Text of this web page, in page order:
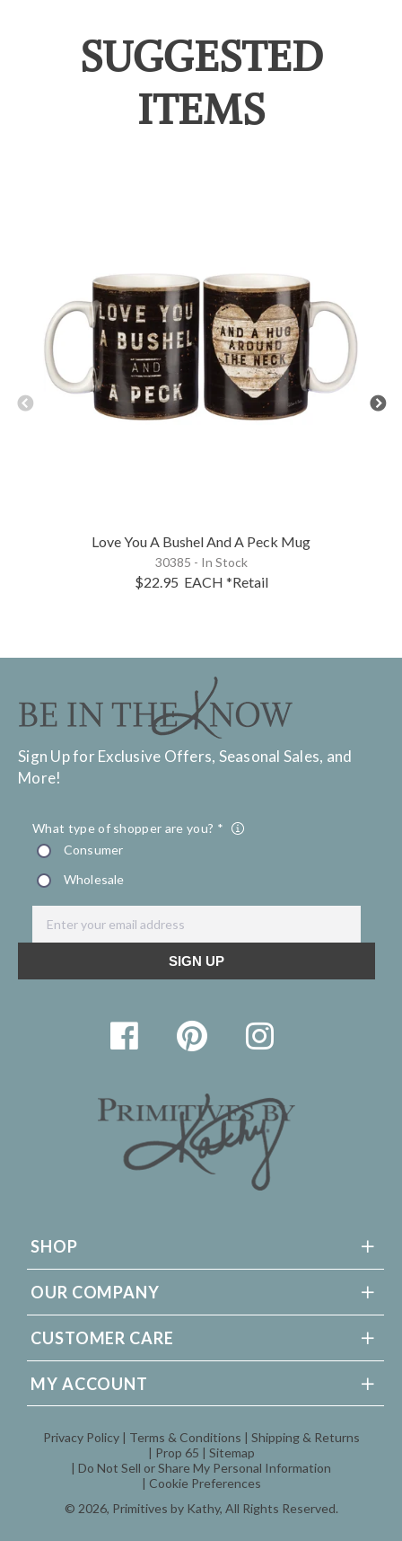
SUGGESTED
ITEMS
Love You A Bushel And A Peck Mug
30385 - In Stock
$22.95 EACH *Retail
Sign Up for Exclusive Offers, Seasonal Sales, and
More!
SHOP
OUR COMPANY
CUSTOMER CARE
MY ACCOUNT
© 2026, Primitives by Kathy, All Rights Reserved.
Privacy Policy Terms & Conditions
Shipping & Returns
Prop 65
Sitemap
Do Not Sell or Share My Personal Information
Cookie Preferences